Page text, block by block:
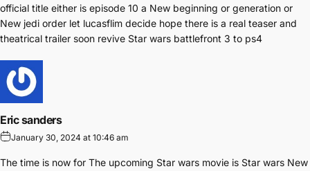
official title either is episode 10 a New beginning or generation or
New jedi order let lucasflim decide hope there is a real teaser and
theatrical trailer soon revive Star wars battlefront 3 to ps4
Eric sanders
January 30, 2024 at 10:46 am
The time is now for The upcoming Star wars movie is Star wars New